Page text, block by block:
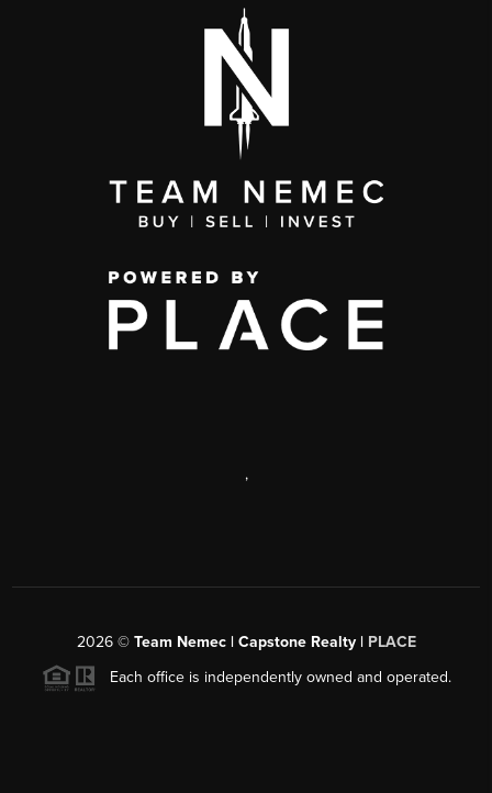
,
2026© Team Nemec | Capstone Realty | PLACE
Each office is independently owned and operated.